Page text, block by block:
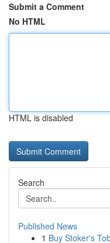
Submit a Comment
No HTML
HTML is disabled
Search
Published News
1 Buy Stoker's